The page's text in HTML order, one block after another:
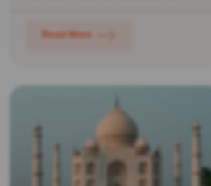
Read More